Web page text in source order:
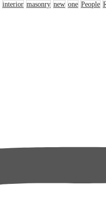
interior masonry new one People